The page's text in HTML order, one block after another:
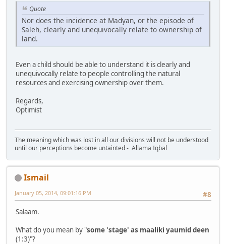
Quote
Nor does the incidence at Madyan, or the episode of
Saleh, clearly and unequivocally relate to ownership of
land.
Even a child should be able to understand it is clearly and
unequivocally relate to people controlling the natural
resources and exercising ownership over them.
Regards,
Optimist
The meaning which was lost in all our divisions will not be understood
until our perceptions become untainted - Allama Iqbal
Ismail
#8
January 05, 2014, 09:01:16 PM
Salaam.
What do you mean by "some 'stage' as maaliki yaumid deen
(1:3)"?